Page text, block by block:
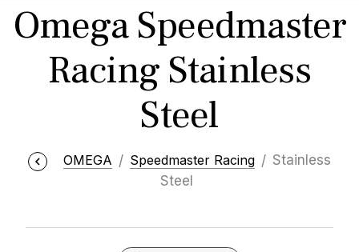
Omega Speedmaster
Racing Stainless
Steel
OMEGA Speedmaster Racing
Stainless
Steel